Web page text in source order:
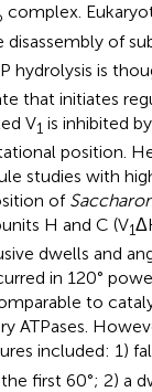
complex.
disassembly of
hydrolysis is
that initiates
V1 is inhibited
position.
studies with
of
H and C (V1
dwells and
in 120°
to
ATPases.
included: 1)
first 60°; 2) a